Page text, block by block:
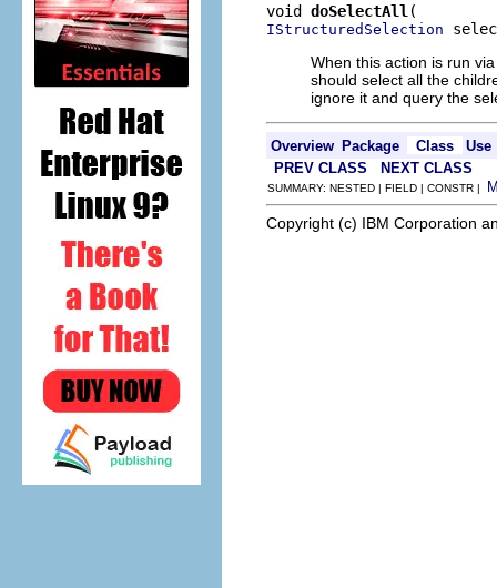
void doSelectAll
IStructuredSelection
When this action is run
should select all the
ignore it and query the
Overview Package Class
Use
PREV CLASS
NEXT CLASS
SUMMARY: NESTED | FIELD | CONSTR |
Copyright (c) IBM Corporation